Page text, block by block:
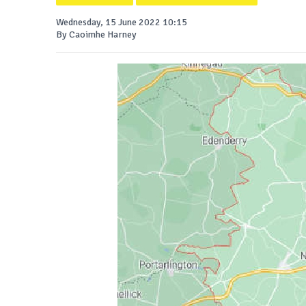
Wednesday, 15 June 2022 10:15
By Caoimhe Harney